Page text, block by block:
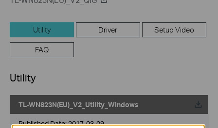
Utility Driver Setup Video
FAQ
Utility
TL-WN823N(EU)_V2_Utility_Windows
Published Date:2017-03-09